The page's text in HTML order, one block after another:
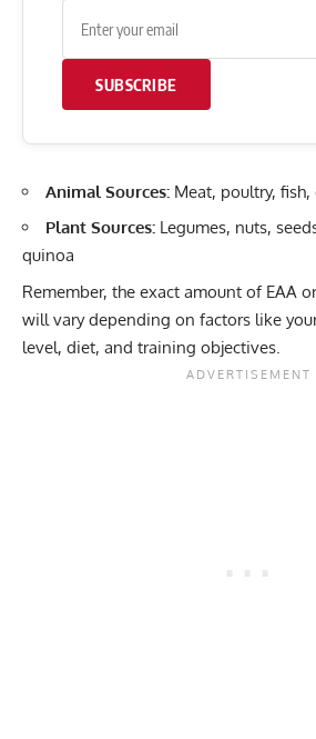
SUBSCRIBE
Animal Sources: Meat, poultry,
Plant Sources: Legumes, nuts,
quinoa
Remember, the exact amount of EAA
will vary depending on factors like
level, diet, and training objectives.